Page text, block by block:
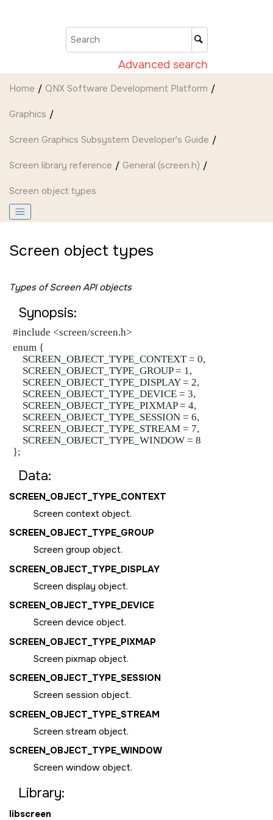
Advanced search
Home QNX Software Development Platform
Graphics
Screen Graphics Subsystem Developer's Guide
Screen library reference General (screen.h)
Screen object types
Screen object types
Types of Screen API objects
Synopsis:
#include <screen/screen.h>
enum {
    SCREEN_OBJECT_TYPE_CONTEXT = 0,
    SCREEN_OBJECT_TYPE_GROUP = 1,
    SCREEN_OBJECT_TYPE_DISPLAY = 2,
    SCREEN_OBJECT_TYPE_DEVICE = 3,
    SCREEN_OBJECT_TYPE_PIXMAP = 4,
    SCREEN_OBJECT_TYPE_SESSION = 6,
    SCREEN_OBJECT_TYPE_STREAM = 7,
    SCREEN_OBJECT_TYPE_WINDOW = 8
};
Data:
SCREEN_OBJECT_TYPE_CONTEXT
Screen context object.
SCREEN_OBJECT_TYPE_GROUP
Screen group object.
SCREEN_OBJECT_TYPE_DISPLAY
Screen display object.
SCREEN_OBJECT_TYPE_DEVICE
Screen device object.
SCREEN_OBJECT_TYPE_PIXMAP
Screen pixmap object.
SCREEN_OBJECT_TYPE_SESSION
Screen session object.
SCREEN_OBJECT_TYPE_STREAM
Screen stream object.
SCREEN_OBJECT_TYPE_WINDOW
Screen window object.
Library:
libscreen